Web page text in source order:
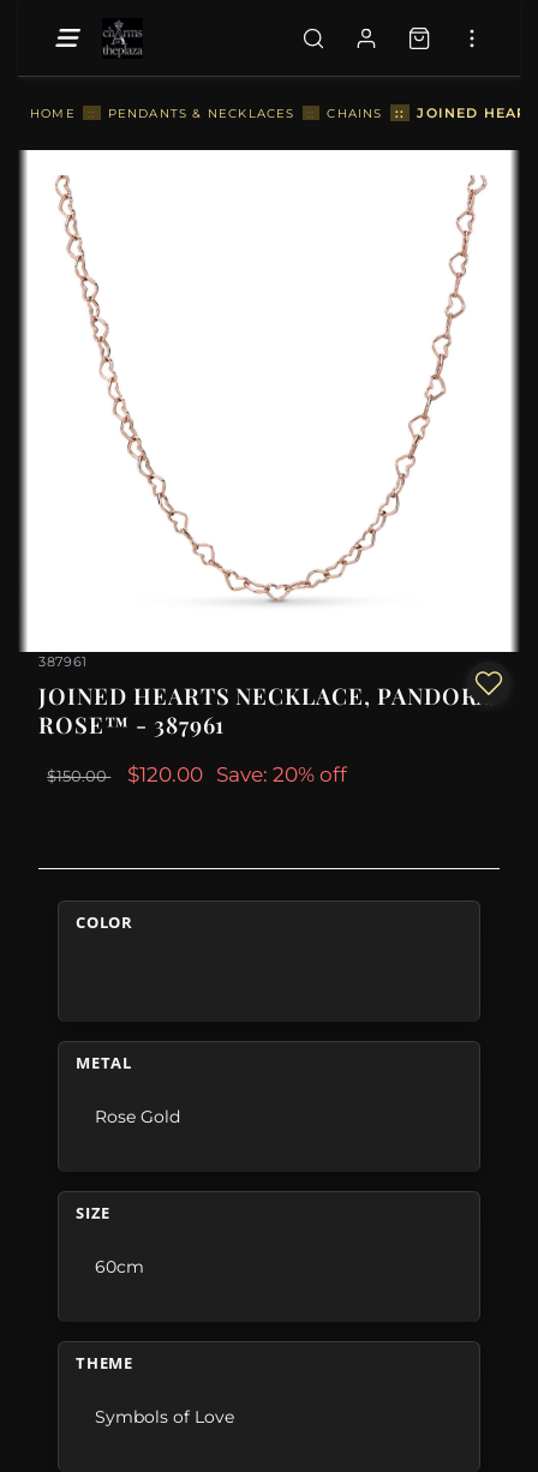
HOME :: PENDANTS & NECKLACES :: CHAINS :: JOINED
387961
JOINED HEARTS NECKLACE, PANDORA
ROSE™ - 387961
$150.00 $120.00 Save: 20% off
COLOR
METAL
Rose Gold
SIZE
60cm
THEME
Symbols of Love